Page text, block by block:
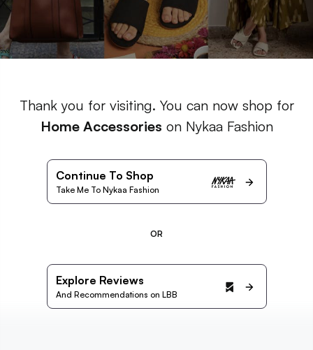
Thank you for visiting. You can now shop for
Home Accessories on Nykaa Fashion
Continue To Shop
Take Me To Nykaa Fashion
OR
Explore Reviews
And Recommendations on LBB